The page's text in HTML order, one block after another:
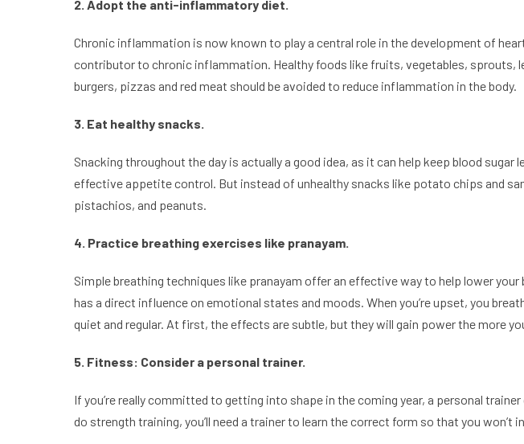
2. Adopt the anti-inflammatory diet.
Chronic inflammation is now known to play a central role in the development of
contributor to chronic inflammation. Healthy foods like fruits, vegetables,
burgers, pizzas and red meat should be avoided to reduce inflammation in the body.
3. Eat healthy snacks.
Snacking throughout the day is actually a good idea, as it can help keep blood
effective appetite control. But instead of unhealthy snacks like potato chips and
pistachios, and peanuts.
4. Practice breathing exercises like pranayam.
Simple breathing techniques like pranayam offer an effective way to help lower
has a direct influence on emotional states and moods. When you’re upset, you
quiet and regular. At first, the effects are subtle, but they will gain power the more
5. Fitness: Consider a personal trainer.
If you’re really committed to getting into shape in the coming year, a personal
do strength training, you’ll need a trainer to learn the correct form so that you won’t